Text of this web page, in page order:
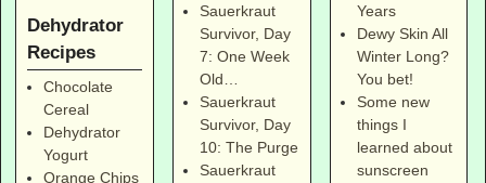
Dehydrator
Recipes
Chocolate
Cereal
Dehydrator
Yogurt
Orange Chips
Sauerkraut
Survivor, Day
7: One Week
Old…
Sauerkraut
Survivor, Day
10: The Purge
Sauerkraut
Years
Dewy Skin All
Winter Long?
You bet!
Some new
things I
learned about
sunscreen